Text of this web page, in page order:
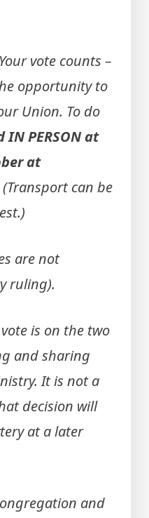
vote counts –
opportunity to
Union. To do
IN PERSON at
at
(Transport can be
are not
ruling).
is on the two
and sharing
It is not a
decision will
at a later
and